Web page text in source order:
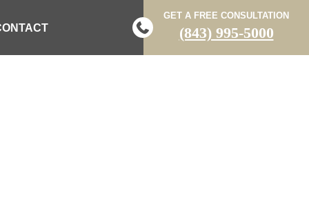
GET A FREE CONSULTATION
(843) 995-5000